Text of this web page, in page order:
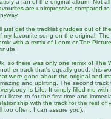
are unimpressive compared
just get the tracklist grudges out of
my favourite song on the original,
with a remix of Loom or The
so there was only one remix of The
track that's equally good, this
were good about the original and
and uplifting. The second
Is Life. It simply filled me
listen to for the first time and
with the track for the rest of
too often, I can assure you).